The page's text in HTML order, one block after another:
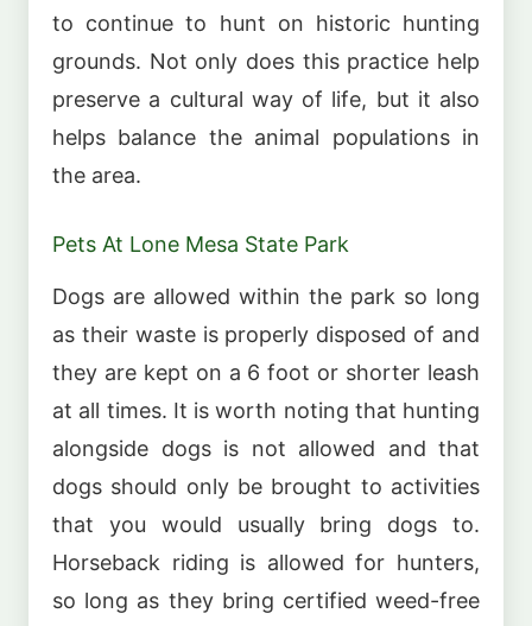
to continue to hunt on historic hunting
grounds. Not only does this practice help
preserve a cultural way of life, but it also
helps balance the animal populations in
the area.
Pets At Lone Mesa State Park
Dogs are allowed within the park so long
as their waste is properly disposed of and
they are kept on a 6 foot or shorter leash
at all times. It is worth noting that hunting
alongside dogs is not allowed and that
dogs should only be brought to activities
that you would usually bring dogs to.
Horseback riding is allowed for hunters,
so long as they bring certified weed-free